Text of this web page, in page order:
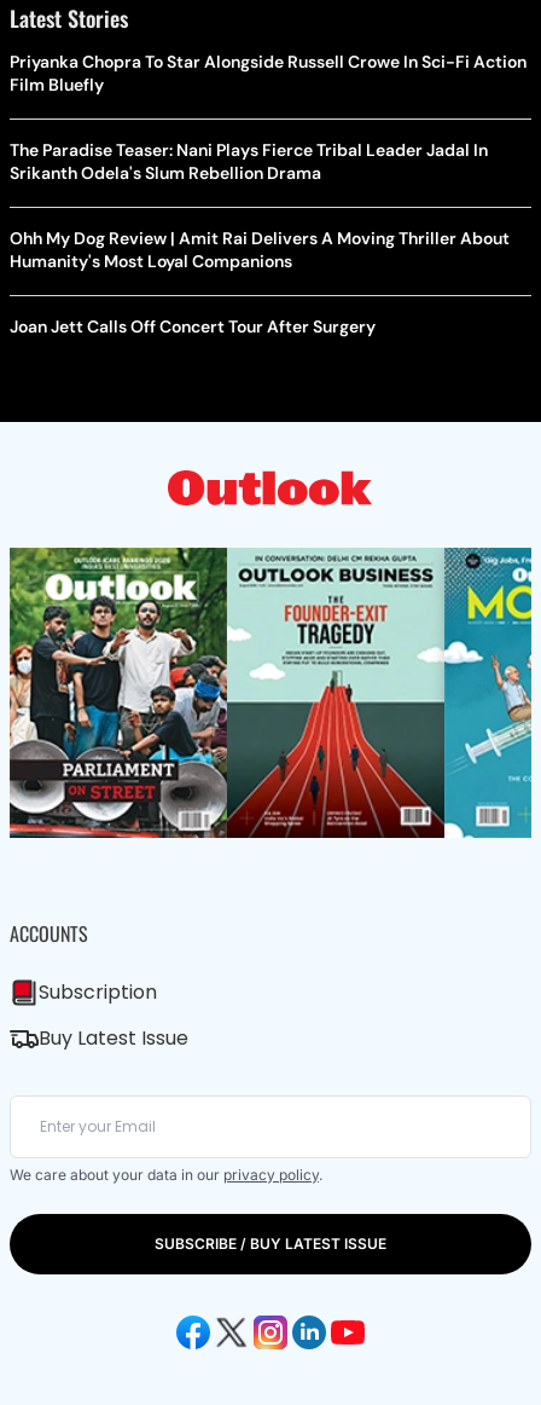
Latest Stories
Priyanka Chopra To Star Alongside Russell Crowe In Sci-Fi Action
Film Bluefly
The Paradise Teaser: Nani Plays Fierce Tribal Leader Jadal In
Srikanth Odela's Slum Rebellion Drama
Ohh My Dog Review | Amit Rai Delivers A Moving Thriller About
Humanity's Most Loyal Companions
Joan Jett Calls Off Concert Tour After Surgery
ACCOUNTS
Subscription
Buy Latest Issue
We care about your data in our privacy policy.
SUBSCRIBE / BUY LATEST ISSUE